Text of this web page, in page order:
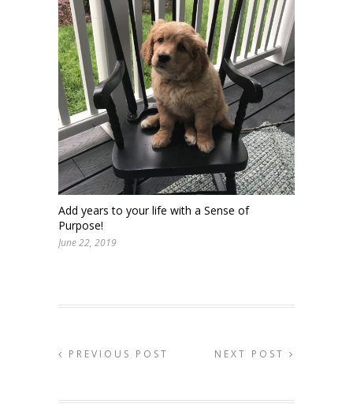
Add years to your life with a Sense of
Purpose!
June 22, 2019
PREVIOUS POST NEXT POST